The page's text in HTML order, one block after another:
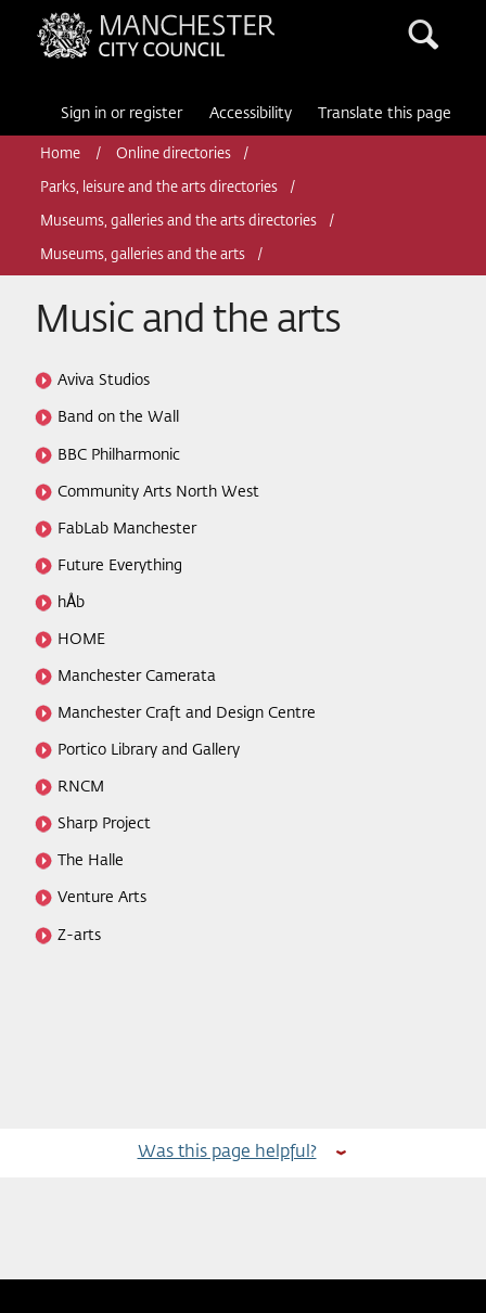
Manchester City Council
Sign in or register Accessibility Translate this page
Home Online directories
Parks, leisure and the arts directories
Museums, galleries and the arts directories
Museums, galleries and the arts
Music and the arts
Aviva Studios
Band on the Wall
BBC Philharmonic
Community Arts North West
FabLab Manchester
Future Everything
hÅb
HOME
Manchester Camerata
Manchester Craft and Design Centre
Portico Library and Gallery
RNCM
Sharp Project
The Halle
Venture Arts
Z-arts
Was this page helpful?